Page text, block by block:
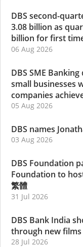
DBS second-
3.08 billion as
billion for first
06 Aug 2026
DBS SME
small businesses
companies
05 Aug 2026
DBS names
03 Aug 2026
DBS Foundation
Foundation to
繁體
31 Jul 2026
DBS Bank India
through new films
28 Jul 2026